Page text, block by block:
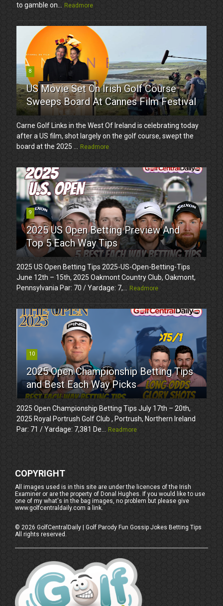
to gamble on...
Readmore
8
US Movie Set On Irish Golf Course
Sweeps Board At Cannes Film Festival
Carne Golf Links in the West Of Ireland is celebrating today
after a US film, shot largely on the golf course, swept the
board at the 2025 ...
Readmore
9
2025 US Open Betting Preview And
Top 5 Each Way Tips
2025 US Open Betting Tips 2025-US-Open-Betting-Tips
June 12th – 15th, 2025 Oakmont Country Club, Oakmont,
Pennsylvania Par: 70 / Yardage: 7,...
Readmore
10
2025 Open Championship Betting Tips
and Best Each Way Picks
2025 Open Championship Betting Tips July 17th – 20th,
2025 Royal Portrush Golf Club , Portrush, Northern Ireland
Par: 71 / Yardage: 7,381 De...
Readmore
COPYRIGHT
All images used is in this site are under the licences of the Irish
Examiner or are the property of Donal Hughes. If you would like to use
one of my what's in the bag images, no problem but please give
www.golfcentraldaily.com a link.
© 2026 GolfCentralDaily | Golf Parody Fun Gossip Jokes Betting Tips
All rights reserved.